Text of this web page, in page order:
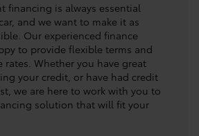
financing is always essential
and we want to make it as
Our experienced finance
to provide flexible terms and
rates. Whether you have great
your credit, or have had credit
we are here to work with you to
solution that will fit your